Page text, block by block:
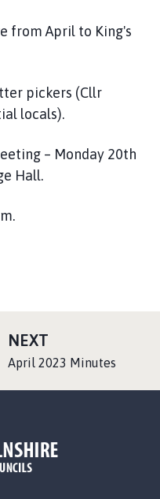
from April to King's
pickers (Cllr
locals).
– Monday 20th
Hall.
NEXT
A
:April 2023 Minutes